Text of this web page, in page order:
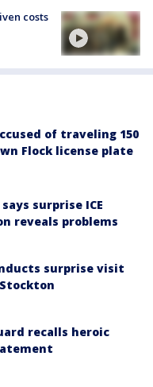
costs
of traveling 150
Flock license plate
surprise ICE
reveals problems
surprise visit
recalls heroic